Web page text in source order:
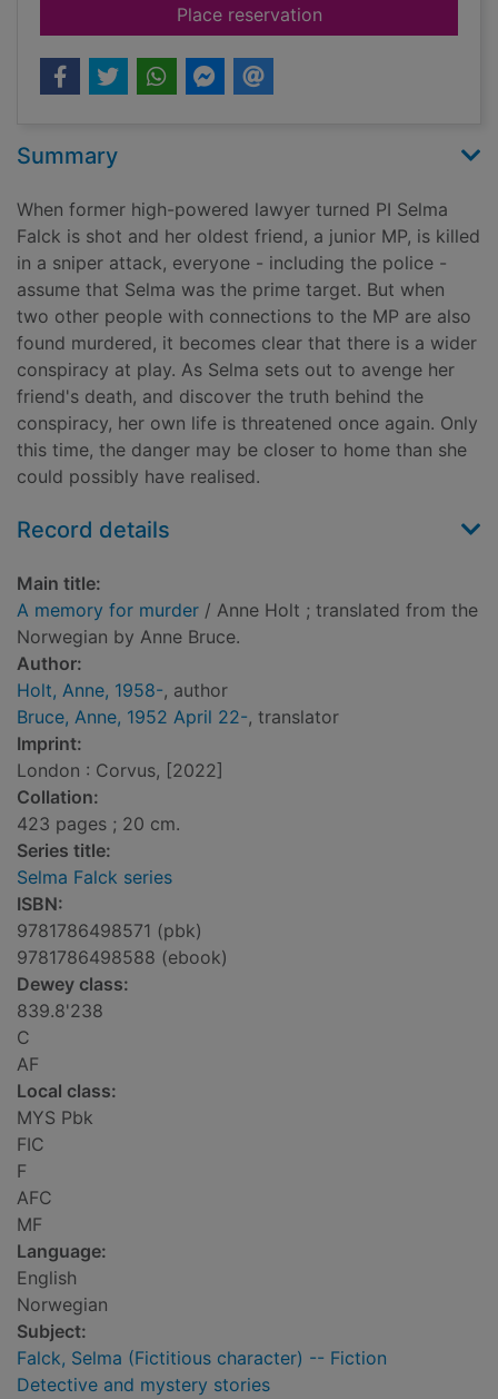
Place reservationfor A memory for
Summary
When former high-powered lawyer turned PI Selma
Falck is shot and her oldest friend, a junior MP, is killed
in a sniper attack, everyone - including the police -
assume that Selma was the prime target. But when
two other people with connections to the MP are also
found murdered, it becomes clear that there is a wider
conspiracy at play. As Selma sets out to avenge her
friend's death, and discover the truth behind the
conspiracy, her own life is threatened once again. Only
this time, the danger may be closer to home than she
could possibly have realised.
Record details
Main title:
A memory for murder / Anne Holt ; translated from the
Norwegian by Anne Bruce.
Author:
Holt, Anne, 1958-, author
Bruce, Anne, 1952 April 22-, translator
Imprint:
London : Corvus, [2022]
Collation:
423 pages ; 20 cm.
Series title:
Selma Falck series
ISBN:
9781786498571 (pbk)
9781786498588 (ebook)
Dewey class:
839.8'238
C
AF
Local class:
MYS Pbk
FIC
F
AFC
MF
Language:
English
Norwegian
Subject:
Falck, Selma (Fictitious character) -- Fiction
Detective and mystery stories